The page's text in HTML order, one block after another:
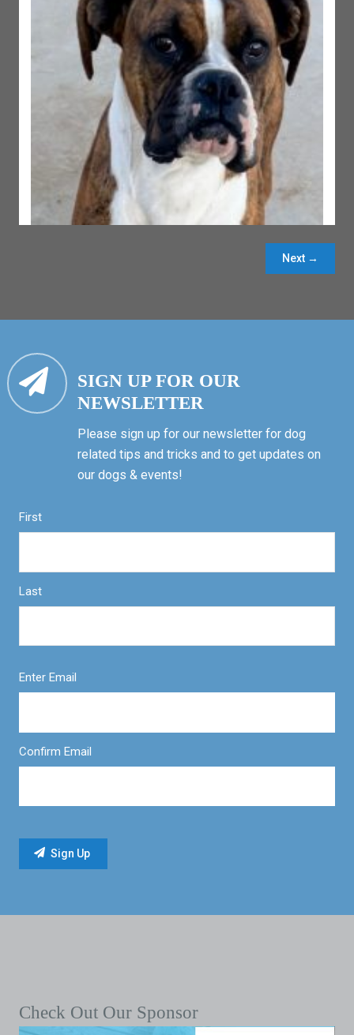
Next →
SIGN UP FOR OUR
NEWSLETTER
Please sign up for our newsletter for dog
related tips and tricks and to get updates on
our dogs & events!
First
Last
Enter Email
Confirm Email
Check Out Our Sponsor